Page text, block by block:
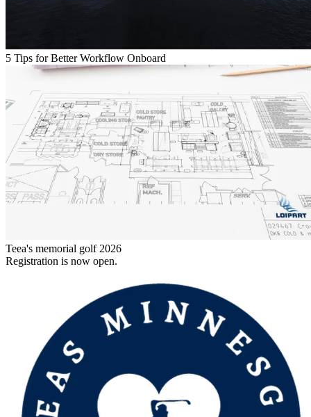
5 Tips for Better Workflow Onboard
Teea's memorial golf 2026
Registration is now open.